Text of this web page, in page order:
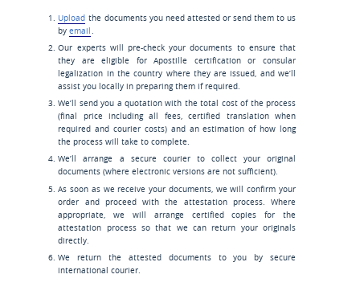
Upload the documents you need attested or send them to us
byemail
Our experts will pre-check your documents to ensure that
they are eligible for Apostille certification or consular
legalization in the country where they are issued, and we’ll
assist you locally in preparing them if required.
We’ll send you a quotation with the total cost of the process
(final price including all fees, certified translation when
required and courier costs) and an estimation of how long
the process will take to complete.
We’ll arrange a secure courier to collect your original
documents (where electronic versions are not sufficient).
As soon as we receive your documents, we will confirm your
order and proceed with the attestation process. Where
appropriate, we will arrange certified copies for the
attestation process so that we can return your originals
directly.
We return the attested documents to you by secure
international courier.